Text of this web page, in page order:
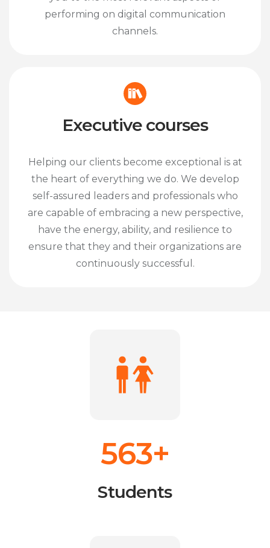
performing on digital communication
channels.
Executive courses
Helping our clients become exceptional is at
the heart of everything we do. We develop
self-assured leaders and professionals who
are capable of embracing a new perspective,
have the energy, ability, and resilience to
ensure that they and their organizations are
continuously successful.
563+
Students